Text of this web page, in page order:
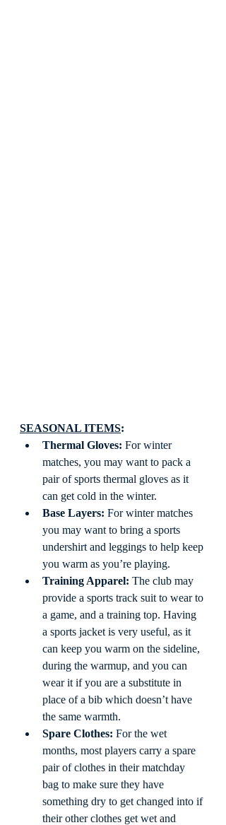
SEASONAL ITEMS:
Thermal Gloves: For winter
matches, you may want to pack a
pair of sports thermal gloves as it
can get cold in the winter.
Base Layers: For winter matches
you may want to bring a sports
undershirt and leggings to help keep
you warm as you’re playing.
Training Apparel: The club may
provide a sports track suit to wear to
a game, and a training top. Having
a sports jacket is very useful, as it
can keep you warm on the sideline,
during the warmup, and you can
wear it if you are a substitute in
place of a bib which doesn’t have
the same warmth.
Spare Clothes: For the wet
months, most players carry a spare
pair of clothes in their matchday
bag to make sure they have
something dry to get changed into if
their other clothes get wet and